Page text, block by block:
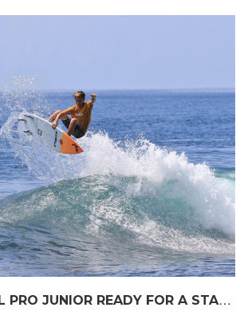
T
HE WSL PEEL PRO JUNIOR READY FOR A START TOMORROW IN MANDURAH, WESTERN AUSTRALIA